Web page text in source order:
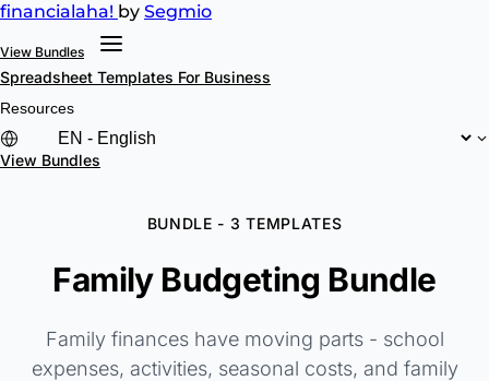
financialaha! by Segmio
View Bundles
Spreadsheet Templates For Business
Resources
View Bundles
BUNDLE - 3 TEMPLATES
Family Budgeting Bundle
Family finances have moving parts - school
expenses, activities, seasonal costs, and family